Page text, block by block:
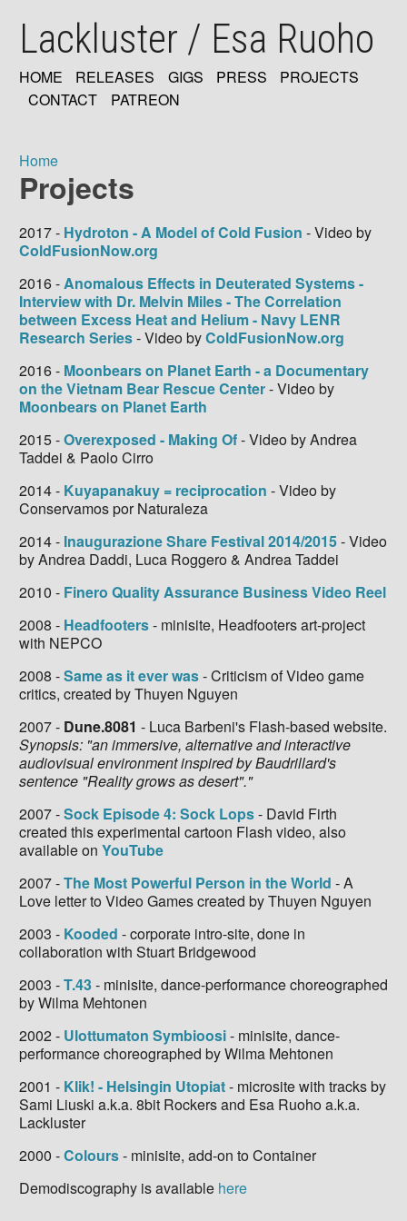
mainLackluster / Esa Ruoho
MAIN
HOME RELEASES GIGS PRESS
PROJECTS
CONTACT
PATREON
Breadcrumb
Home
Projects
2017 - Hydroton - A Model of Cold Fusion - Video by
ColdFusionNow.org
2016 - Anomalous Effects in Deuterated Systems -
Interview with Dr. Melvin Miles - The Correlation
between Excess Heat and Helium - Navy LENR
Research Series- Video byColdFusionNow.org
2016 - Moonbears on Planet Earth - a Documentary
on the Vietnam Bear Rescue Center- Video by
Moonbears on Planet Earth
2015 -Overexposed - Making Of- Video by Andrea
Taddei & Paolo Cirro
2014 - Kuyapanakuy = reciprocation - Video by
Conservamos por Naturaleza
2014 - Inaugurazione Share Festival 2014/2015- Video
by Andrea Daddi, Luca Roggero & Andrea Taddei
2010 - Finero Quality Assurance Business Video Reel
2008 - Headfooters- minisite, Headfooters art-project
with NEPCO
2008 -Same as it ever was- Criticism of Video game
critics, created by Thuyen Nguyen
2007 - Dune.8081 - Luca Barbeni's Flash-based website.
Synopsis: "an immersive, alternative and interactive
audiovisual environment inspired by Baudrillard's
sentence "Reality grows as desert"."
2007 -Sock Episode 4: Sock Lops- David Firth
created this experimental cartoon Flash video, also
available on YouTube
2007 -The Most Powerful Person in the World - A
Love letter to Video Games created by Thuyen Nguyen
2003 - Kooded - corporate intro-site, done in
collaboration with Stuart Bridgewood
2003 -T.43- minisite, dance-performance choreographed
by Wilma Mehtonen
2002 - Ulottumaton Symbioosi- minisite, dance-
performance choreographed by Wilma Mehtonen
2001 - Klik! - Helsingin Utopiat- microsite with tracks by
Sami Liuski a.k.a. 8bit Rockers and Esa Ruoho a.k.a.
Lackluster
2000 -Colours- minisite, add-on to Container
Demodiscography is available here